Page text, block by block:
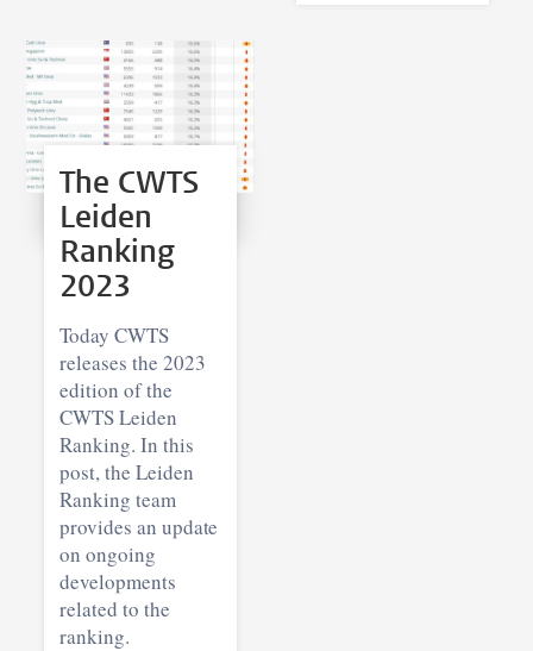
The CWTS
Leiden
Ranking
2023
Today CWTS
releases the 2023
edition of the
CWTS Leiden
Ranking. In this
post, the Leiden
Ranking team
provides an update
on ongoing
developments
related to the
ranking.